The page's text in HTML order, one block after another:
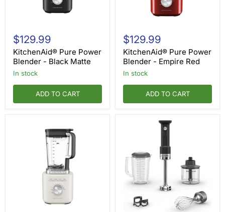
Pure
Power
Blender
Black
Matte
$129.99
KitchenAid® Pure Power
Blender - Black Matte
in stock
ADD TO CART
Pure
Power
Blender
Empire
Red
$129.99
KitchenAid® Pure Power
Blender - Empire Red
in stock
ADD TO CART